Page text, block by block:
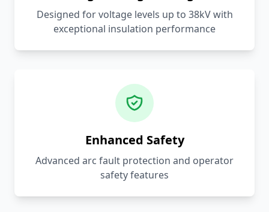
Designed for voltage levels up to 38kV with
exceptional insulation performance
Enhanced Safety
Advanced arc fault protection and operator
safety features